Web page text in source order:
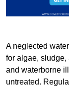
A neglected
for algae,
and waterborne
untreated.